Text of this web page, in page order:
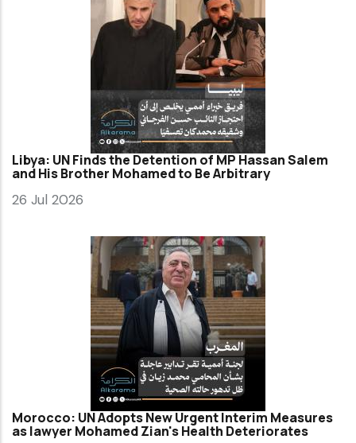
Libya: UN Finds the Detention of MP Hassan Salem
and His Brother Mohamed to Be Arbitrary
26 Jul 2026
Morocco: UN Adopts New Urgent Interim Measures
as lawyer Mohamed Zian's Health Deteriorates